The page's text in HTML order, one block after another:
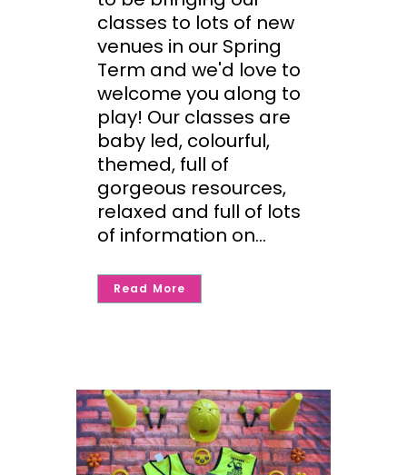
classes to lots of new
venues in our Spring
Term and we'd love to
welcome you along to
play! Our classes are
baby led, colourful,
themed, full of
gorgeous resources,
relaxed and full of lots
of information on...
Read More